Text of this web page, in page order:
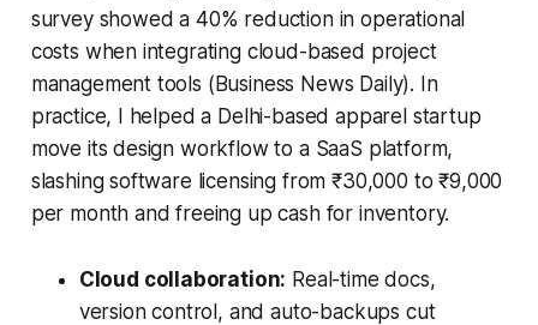
survey showed a 40% reduction in operational
costs when integrating cloud-based project
management tools (Business News Daily). In
practice, I helped a Delhi-based apparel startup
move its design workflow to a SaaS platform,
slashing software licensing from ₹30,000 to ₹9,000
per month and freeing up cash for inventory.
Cloud collaboration: Real-time docs,
version control, and auto-backups cut